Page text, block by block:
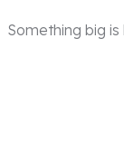
Something big